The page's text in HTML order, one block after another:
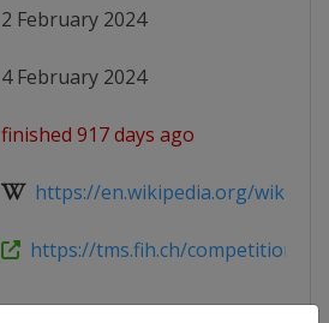
2 February 2024
4 February 2024
finished 917 days ago
https://en.wikipedia.org/wiki/
https://tms.fih.ch/competitions/